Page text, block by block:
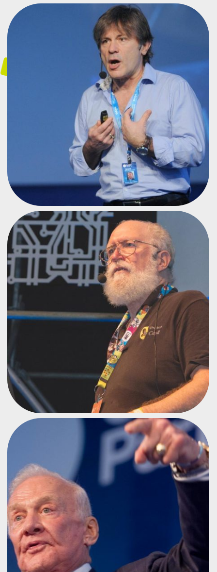
SINGER AND ENTREPRENEUR
BRUCE DICKISON
LINUX INSTITUTE
JON HALL
#CPAR1
BUZZ ALDRIN
#CPMX